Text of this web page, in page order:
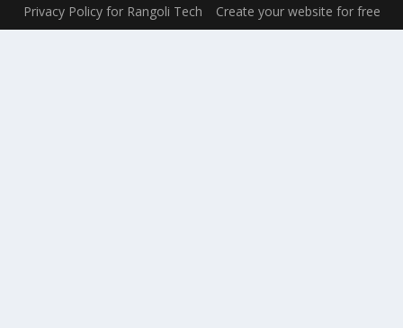
Privacy Policy for Rangoli Tech
Create your website for free